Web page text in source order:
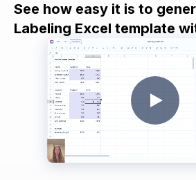
See how easy it is to
Labeling Excel template